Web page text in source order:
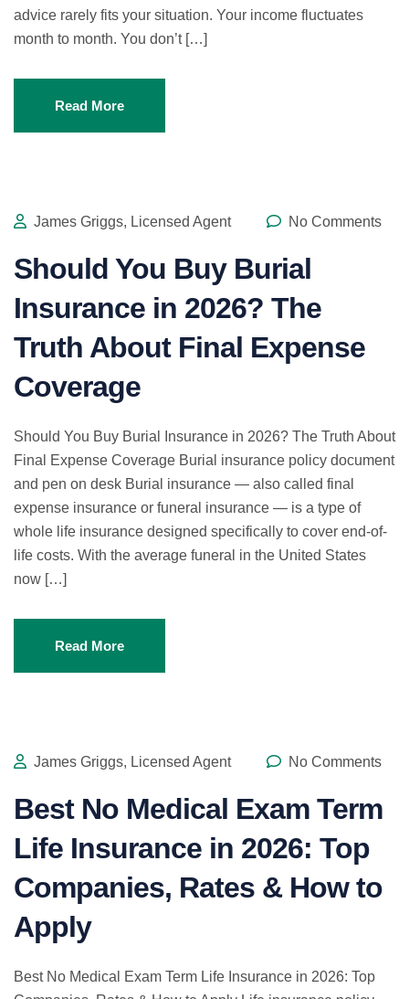
advice rarely fits your situation. Your income fluctuates
month to month. You don’t […]
Read More
James Griggs, Licensed Agent No Comments
Should You Buy Burial
Insurance in 2026? The
Truth About Final Expense
Coverage
Should You Buy Burial Insurance in 2026? The Truth About
Final Expense Coverage Burial insurance policy document
and pen on desk Burial insurance — also called final
expense insurance or funeral insurance — is a type of
whole life insurance designed specifically to cover end-of-
life costs. With the average funeral in the United States
now […]
Read More
James Griggs, Licensed Agent No Comments
Best No Medical Exam Term
Life Insurance in 2026: Top
Companies, Rates & How to
Apply
Best No Medical Exam Term Life Insurance in 2026: Top